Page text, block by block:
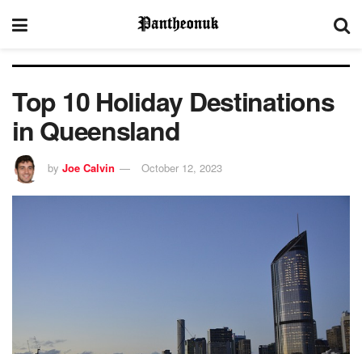
Top 10 Holiday Destinations
in Queensland
by Joe Calvin October 12, 2023